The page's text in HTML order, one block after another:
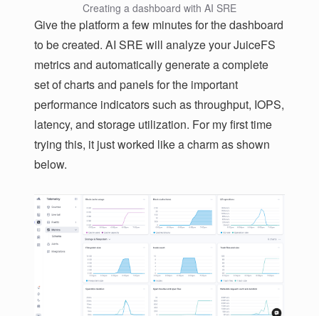
Creating a dashboard with AI SRE
Give the platform a few minutes for the dashboard
to be created. AI SRE will analyze your JuiceFS
metrics and automatically generate a complete
set of charts and panels for the important
performance indicators such as throughput, IOPS,
latency, and storage utilization. For my first time
trying this, it just worked like a charm as shown
below.